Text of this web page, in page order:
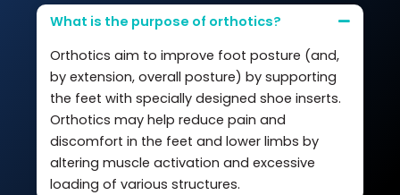
What is the purpose of orthotics?
Orthotics aim to improve foot posture (and,
by extension, overall posture) by supporting
the feet with specially designed shoe inserts.
Orthotics may help reduce pain and
discomfort in the feet and lower limbs by
altering muscle activation and excessive
loading of various structures.